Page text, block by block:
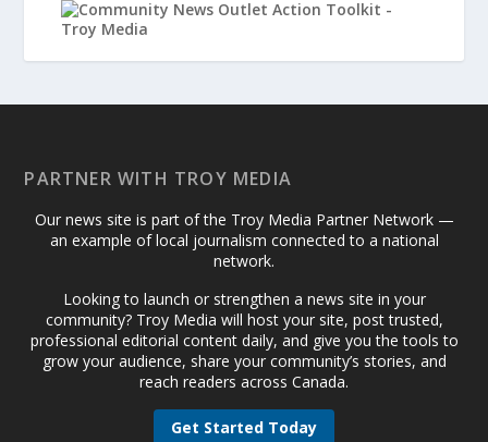
PARTNER WITH TROY MEDIA
Our news site is part of the Troy Media Partner Network —
an example of local journalism connected to a national
network.
Looking to launch or strengthen a news site in your
community? Troy Media will host your site, post trusted,
professional editorial content daily, and give you the tools to
grow your audience, share your community’s stories, and
reach readers across Canada.
Get Started Today